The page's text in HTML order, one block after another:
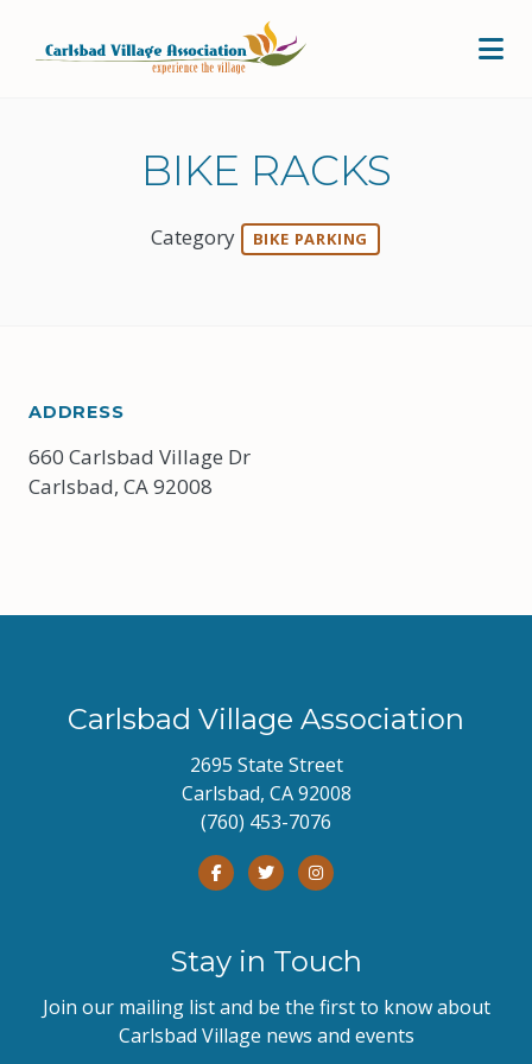
BIKE RACKS
Category BIKE PARKING
ADDRESS
660 Carlsbad Village Dr
Carlsbad, CA 92008
Carlsbad Village Association
2695 State Street
Carlsbad, CA 92008
(760) 453-7076
Stay in Touch
Join our mailing list and be the first to know about
Carlsbad Village news and events